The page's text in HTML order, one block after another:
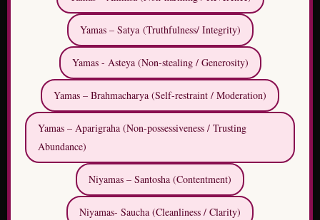
Yamas – Satya (Truthfulness/ Integrity)
Yamas - Asteya (Non-stealing / Generosity)
Yamas – Brahmacharya (Self-restraint / Moderation)
Yamas – Aparigraha (Non-possessiveness / Trusting
Abundance)
Niyamas – Santosha (Contentment)
Niyamas- Saucha (Cleanliness / Clarity)